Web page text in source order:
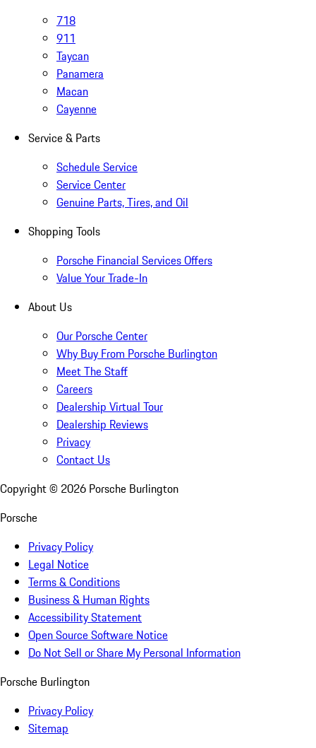
718
911
Taycan
Panamera
Macan
Cayenne
Service & Parts
Schedule Service
Service Center
Genuine Parts, Tires, and Oil
Shopping Tools
Porsche Financial Services Offers
Value Your Trade-In
About Us
Our Porsche Center
Why Buy From Porsche Burlington
Meet The Staff
Careers
Dealership Virtual Tour
Dealership Reviews
Privacy
Contact Us
Copyright © 2026 Porsche Burlington
Porsche
Privacy Policy
Legal Notice
Terms & Conditions
Business & Human Rights
Accessibility Statement
Open Source Software Notice
Do Not Sell or Share My Personal Information
Porsche Burlington
Privacy Policy
Sitemap